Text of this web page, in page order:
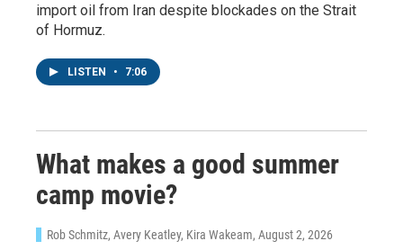
import oil from Iran despite blockades on the Strait
of Hormuz.
LISTEN • 7:06
What makes a good summer
camp movie?
Rob Schmitz, Avery Keatley, Kira Wakeam, August 2, 2026
Email Lists
WKNO-FM Weekly
WKNO-FM | Arts Agenda
By submitting this form, you are consenting to receive marketing emails
from: WKNO, 7151 Cherry Farms Road, Cordova, TN, 38016, US,
http://www.wkno.org. You can revoke your consent to receive emails at
any time by using the SafeUnsubscribe® link, found at the bottom of every
Emails are serviced by Constant Contact.